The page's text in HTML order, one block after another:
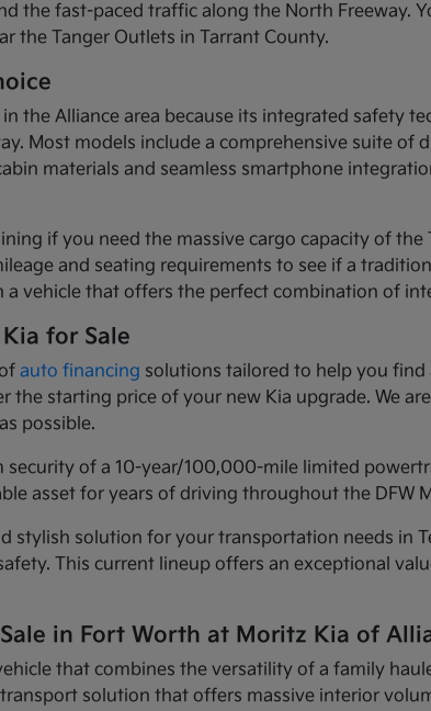
the fast-paced traffic along the North
the Tanger Outlets in Tarrant County.
the Alliance area because its integrated safety
Most models include a comprehensive suite
materials and seamless smartphone
if you need the massive cargo capacity of
and seating requirements to see if a
vehicle that offers the perfect combination of
for Sale
ofauto financing solutions tailored to help you
the starting price of your new Kia upgrade. We
possible.
security of a 10-year/100,000-mile limited
asset for years of driving throughout the DFW
stylish solution for your transportation needs in
This current lineup offers an exceptional
in Fort Worth at Moritz Kia of
that combines the versatility of a family
solution that offers massive interior